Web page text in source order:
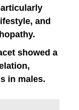
and
showed a
in males.